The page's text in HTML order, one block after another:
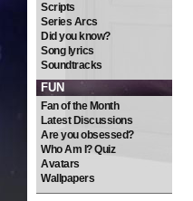
Scripts
Series Arcs
Did you know?
Song lyrics
Soundtracks
FUN
Fan of the Month
Latest Discussions
Are you obsessed?
Who Am I? Quiz
Avatars
Wallpapers